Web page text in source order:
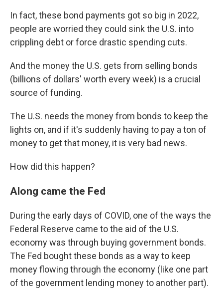
In fact, these bond payments got so big in 2022,
people are worried they could sink the U.S. into
crippling debt or force drastic spending cuts.
And the money the U.S. gets from selling bonds
(billions of dollars' worth every week) is a crucial
source of funding.
The U.S. needs the money from bonds to keep the
lights on, and if it's suddenly having to pay a ton of
money to get that money, it is very bad news.
How did this happen?
Along came the Fed
During the early days of COVID, one of the ways the
Federal Reserve came to the aid of the U.S.
economy was through buying government bonds.
The Fed bought these bonds as a way to keep
money flowing through the economy (like one part
of the government lending money to another part).